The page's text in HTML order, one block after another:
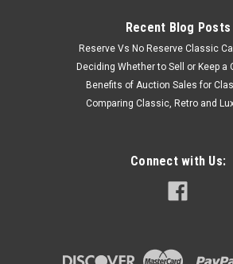
Recent Blog Posts
Reserve Vs No Reserve Classic
Deciding Whether to Sell or Keep a
Benefits of Auction Sales for
Comparing Classic, Retro and
Connect with Us: